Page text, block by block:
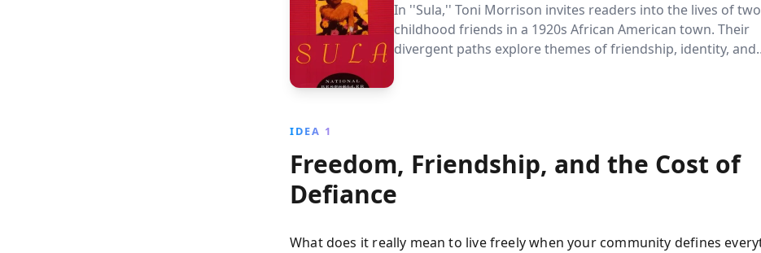
In ''Sula,'' Toni Morrison invites readers into the lives of two
childhood friends in a 1920s African American town. Their
divergent paths explore themes of friendship, identity, and
IDEA 1
Freedom, Friendship, and the Cost of
Defiance
What does it really mean to live freely when your community defines